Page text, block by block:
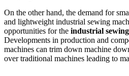
On the other hand, the demand for
and lightweight industrial sewing
opportunities for the industrial
Developments in production and
machines can trim down machine
over traditional machines leading to